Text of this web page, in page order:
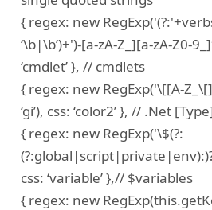
{ regex: new
‘\b|\b’)+')-[a-zA-Z_][a-zA-Z0-
‘cmdlet’ }, // cmdlets
{ regex: new RegExp('\[[A-
‘gi’), css: ‘color2’ }, // .Net
{ regex: new RegExp('\$(?:
css: ‘variable’ },// $variables
{ regex: new